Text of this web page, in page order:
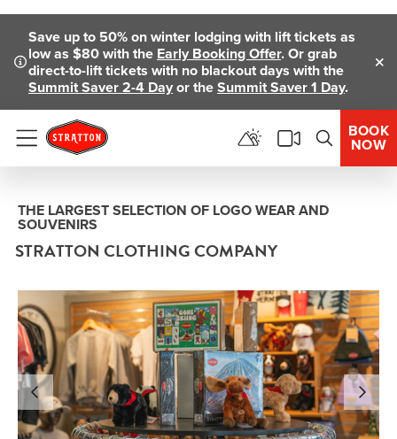
Skip To Main Content
Save up to 50% on winter lodging with lift tickets as
low as $80 with the Early Booking Offer. Or grab
direct-to-lift tickets with no blackout days with the
Summit Saver 2-4 Dayor theSummit Saver 1 Day.
Menu
BOOK
NOW
THE LARGEST SELECTION OF LOGO WEAR AND
SOUVENIRS
STRATTON CLOTHING COMPANY